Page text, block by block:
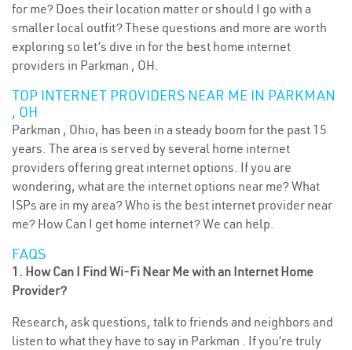
for me? Does their location matter or should I go with a
smaller local outfit? These questions and more are worth
exploring so let’s dive in for the best home internet
providers in Parkman , OH.
TOP INTERNET PROVIDERS NEAR ME IN PARKMAN
, OH
Parkman , Ohio, has been in a steady boom for the past 15
years. The area is served by several home internet
providers offering great internet options. If you are
wondering, what are the internet options near me? What
ISPs are in my area? Who is the best internet provider near
me? How Can I get home internet? We can help.
FAQS
1. How Can I Find Wi-Fi Near Me with an Internet Home
Provider?
Research, ask questions, talk to friends and neighbors and
listen to what they have to say in Parkman . If you’re truly